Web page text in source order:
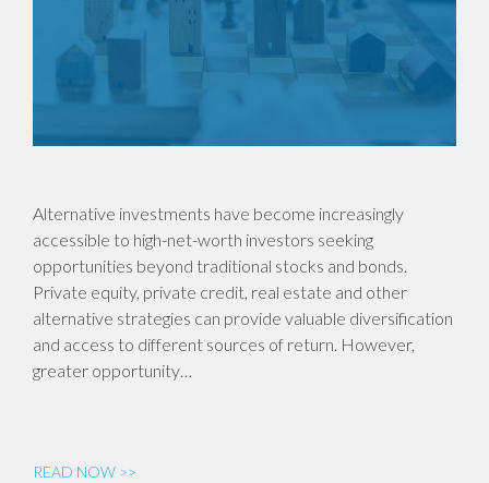
Alternative investments have become increasingly
accessible to high-net-worth investors seeking
opportunities beyond traditional stocks and bonds.
Private equity, private credit, real estate and other
alternative strategies can provide valuable diversification
and access to different sources of return. However,
greater opportunity…
READ NOW >>